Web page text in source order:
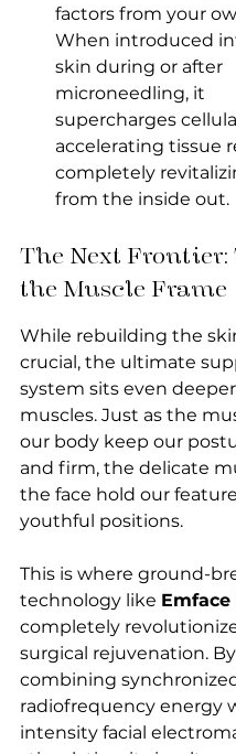
factors from your
When introduced
skin during or after
microneedling, it
supercharges
accelerating tissue
completely
from the inside out.
The Next Frontier:
the Muscle Frame
While rebuilding the
crucial, the ultimate
system sits even
muscles. Just as the
our body keep our
and firm, the delicate
the face hold our
youthful positions.
This is where ground-
technology like Emface
completely
surgical rejuvenation. By
combining
radiofrequency energy
intensity facial